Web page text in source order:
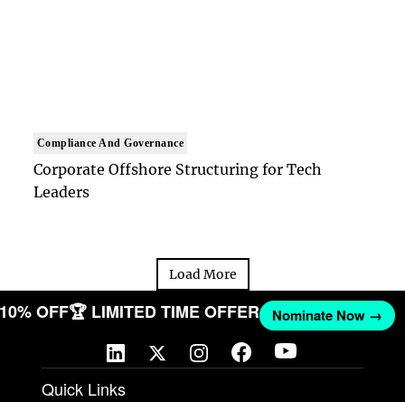
Compliance And Governance
Corporate Offshore Structuring for Tech
Leaders
Load More
10% OFF🏆 LIMITED TIME OFFER Nominate Now →
Quick Links